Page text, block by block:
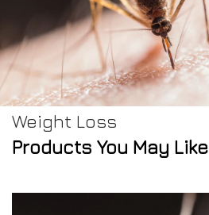
Weight Loss
Products You May Like